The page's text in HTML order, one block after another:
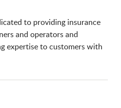
to providing insurance
and operators and
expertise to customers with